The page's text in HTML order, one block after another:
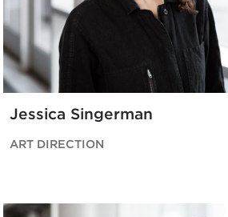
Jessica Singerman
ART DIRECTION